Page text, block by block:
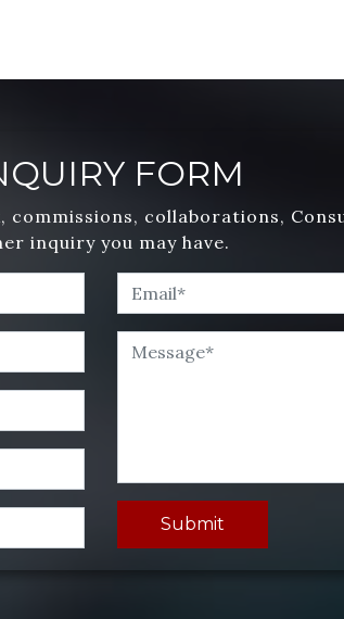
FORM
collaborations,
inquiry you may have.
Submit